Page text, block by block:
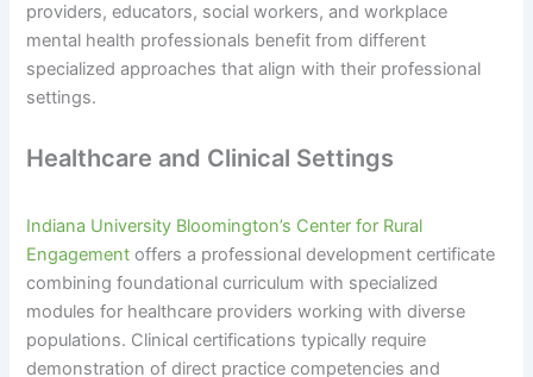
providers, educators, social workers, and workplace
mental health professionals benefit from different
specialized approaches that align with their professional
settings.
Healthcare and Clinical Settings
Indiana University Bloomington’s Center for Rural
Engagement offers a professional development certificate
combining foundational curriculum with specialized
modules for healthcare providers working with diverse
populations. Clinical certifications typically require
demonstration of direct practice competencies and